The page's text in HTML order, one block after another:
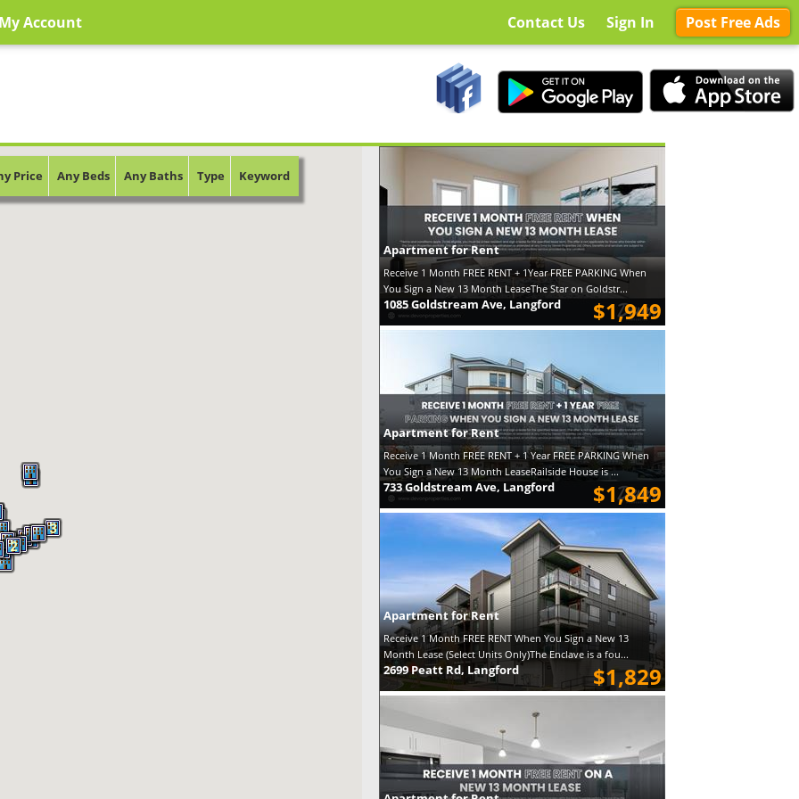
Contact Us Sign In Post Free Ads
My Account
Price Any Beds Any Baths Type Keyword
3
2
2
Apartment for Rent
Receive 1 Month FREE RENT + 1Year FREE PARKING When
You Sign a New 13 Month LeaseThe Star on Goldstr...
$1,949
1085 Goldstream Ave, Langford
Apartment for Rent
Receive 1 Month FREE RENT + 1 Year FREE PARKING When
You Sign a New 13 Month LeaseRailside House is ...
$1,849
733 Goldstream Ave, Langford
Apartment for Rent
Receive 1 Month FREE RENT When You Sign a New 13
Month Lease (Select Units Only)The Enclave is a fou...
$1,829
2699 Peatt Rd, Langford